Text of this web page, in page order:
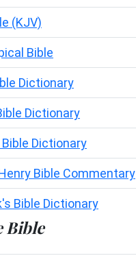
(KJV)
Bible
Dictionary
Dictionary
Dictionary
Bible Commentary
Bible Dictionary
Bible